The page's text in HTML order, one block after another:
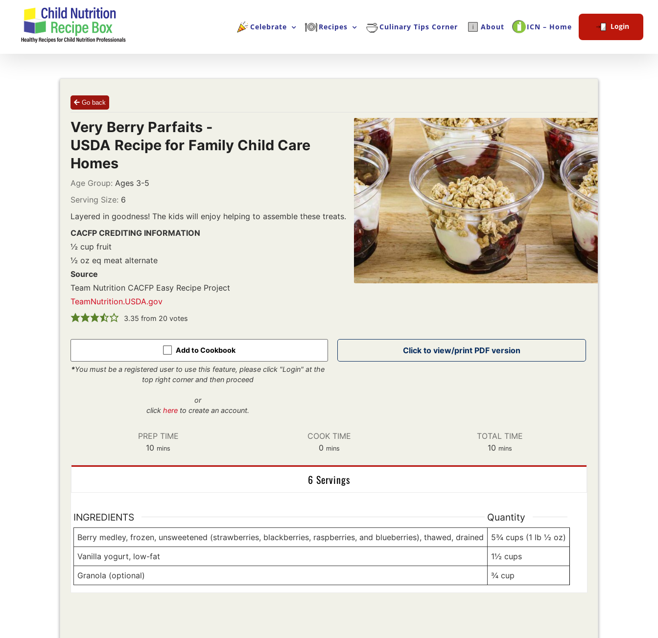
content
Celebrate Recipes Culinary Tips Corner About ICN – Home Login
Go back
Very Berry Parfaits -
USDA Recipe for Family Child Care
Homes
Age Group: Ages 3-5
Serving Size: 6
Layered in goodness! The kids will enjoy helping to assemble these treats.
CACFP CREDITING INFORMATION
½ cup fruit
½ oz eq meat alternate
Source
Team Nutrition CACFP Easy Recipe Project
TeamNutrition.USDA.gov
3.35 from 20 votes
Add to Cookbook
*You must be a registered user to use this feature, please click "Login" at the
top right corner and then proceed
or
click here to create an account.
PREP TIME
10 minutes
mins
COOK TIME
0minutes
mins
TOTAL TIME
10minutes
mins
6 Servings
INGREDIENTS
Berry medley, frozen, unsweetened (strawberries, blackberries, raspberries, and blueberries), thawed, drained
Vanilla yogurt, low-fat
Granola (optional)
Quantity
5¾ cups (1 lb ½ oz)
1½ cups
¾ cup